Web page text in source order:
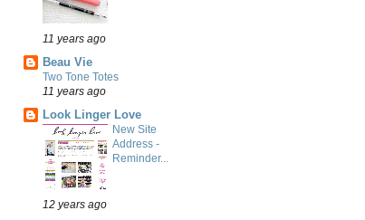
11 years ago
Beau Vie
Two Tone Totes
11 years ago
Look Linger Love
New Site
Address -
Reminder...
12 years ago